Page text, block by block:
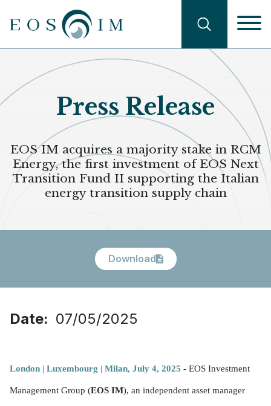
to
main
content
Search
Press Release
EOS IM acquires a majority stake in RCM
Energy, the first investment of EOS Next
Transition Fund II supporting the Italian
energy transition supply chain
Download
Date 07/05/2025
London | Luxembourg | Milan, July 4, 2025 - EOS Investment
Management Group (EOS IM), an independent asset manager